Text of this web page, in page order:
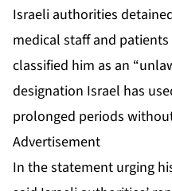
Israeli authorities
medical staff and
classified him as an
designation Israel has
prolonged periods
Advertisement
In the statement urging